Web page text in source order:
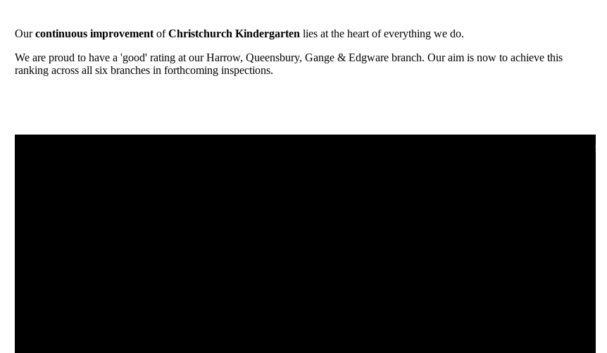
Ourcontinuous improvement ofChristchurch Kindergarten lies at the heart of everything we do.
We are proud to have a 'good' rating at our Harrow, Queensbury, Gange & Edgware branch. Our aim is now to achieve this
ranking across all six branches in forthcoming inspections.